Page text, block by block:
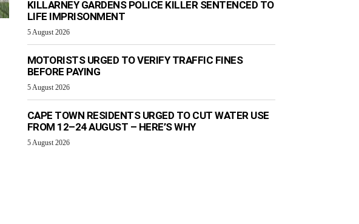
KILLARNEY GARDENS POLICE KILLER SENTENCED TO
LIFE IMPRISONMENT
5 August 2026
MOTORISTS URGED TO VERIFY TRAFFIC FINES
BEFORE PAYING
5 August 2026
CAPE TOWN RESIDENTS URGED TO CUT WATER USE
FROM 12–24 AUGUST – HERE’S WHY
5 August 2026